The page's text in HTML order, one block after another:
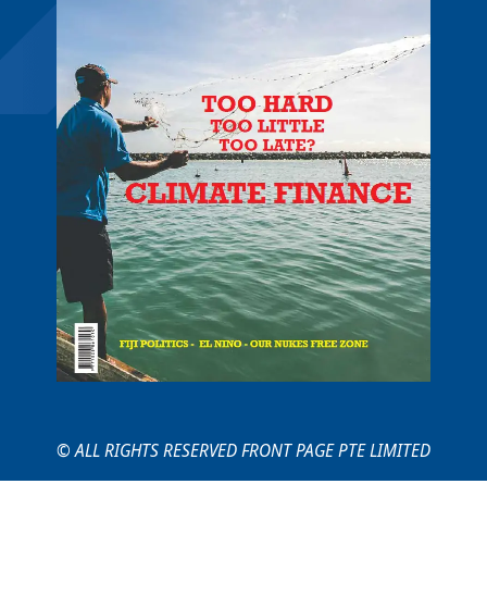
© ALL RIGHTS RESERVED FRONT PAGE PTE LIMITED